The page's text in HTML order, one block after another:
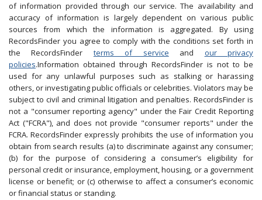
of information provided through our service. The availability and
accuracy of information is largely dependent on various public
sources from which the information is aggregated. By using
RecordsFinder you agree to comply with the conditions set forth in
the RecordsFinder terms of service and our privacy
policies.Information obtained through RecordsFinder is not to be
used for any unlawful purposes such as stalking or harassing
others, or investigating public officials or celebrities. Violators may be
subject to civil and criminal litigation and penalties. RecordsFinder is
not a "consumer reporting agency" under the Fair Credit Reporting
Act ("FCRA"), and does not provide "consumer reports" under the
FCRA. RecordsFinder expressly prohibits the use of information you
obtain from search results (a) to discriminate against any consumer;
(b) for the purpose of considering a consumer’s eligibility for
personal credit or insurance, employment, housing, or a government
license or benefit; or (c) otherwise to affect a consumer’s economic
or financial status or standing.